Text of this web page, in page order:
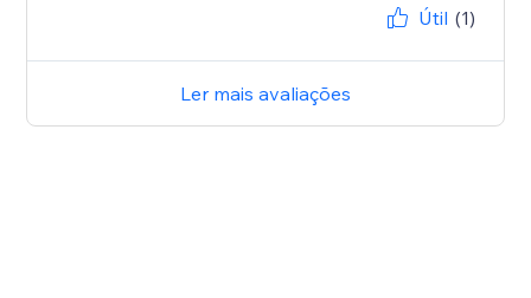
Útil (1)
Ler mais avaliações